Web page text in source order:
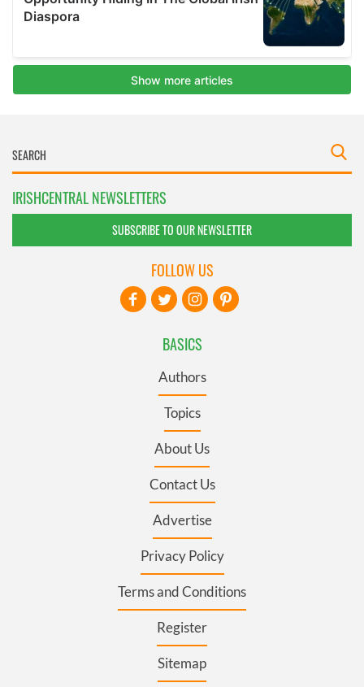
IRISHCENTRAL NEWSLETTERS
SUBSCRIBE TO OUR NEWSLETTER
BASICS
Authors
Topics
About Us
Contact Us
Advertise
Privacy Policy
Terms and Conditions
Register
Sitemap
FOLLOW US